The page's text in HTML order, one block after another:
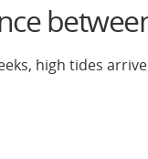
high tides